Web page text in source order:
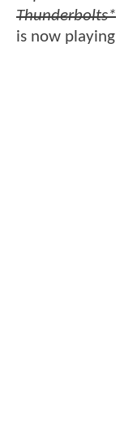
Thunderbolts*
is now playing